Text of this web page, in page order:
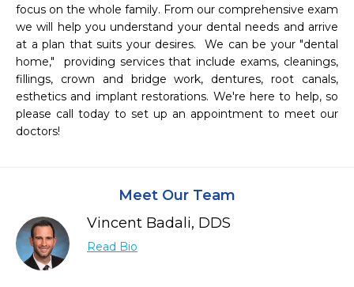
focus on the whole family. From our comprehensive exam
we will help you understand your dental needs and arrive
at a plan that suits your desires.  We can be your "dental
home,"  providing services that include exams, cleanings,
fillings, crown and bridge work, dentures, root canals,
esthetics and implant restorations. We're here to help, so
please call today to set up an appointment to meet our
doctors!
Meet Our Team
Vincent Badali, DDS
Read Bio